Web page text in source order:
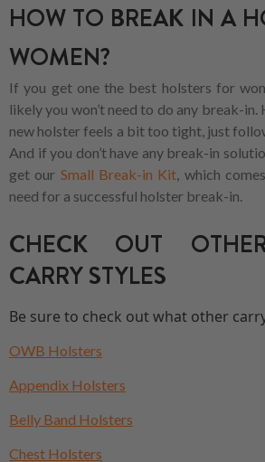
HOW TO BREAK IN A
WOMEN?
If you get one the best holsters for
likely you won’t need to do any break-in.
new holster feels a bit too tight, just
And if you don’t have any break-in
get our Small Break-in Kit , which
need for a successful holster break-in.
CHECK OUT
CARRY STYLES
Be sure to check out what other
OWB Holsters
Appendix Holsters
Belly Band Holsters
Chest Holsters